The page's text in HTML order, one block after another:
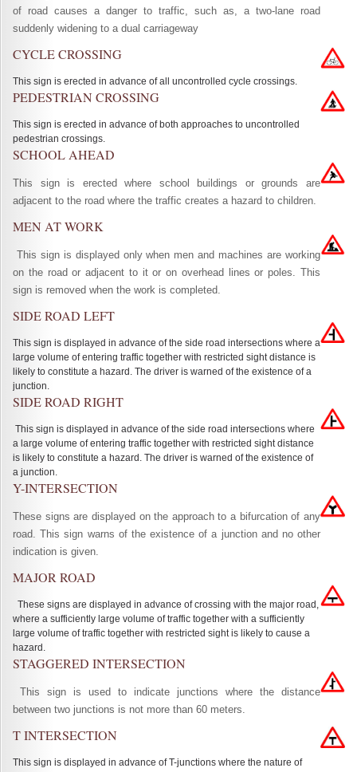
of road causes a danger to traffic, such as, a two-lane road
suddenly widening to a dual carriageway
CYCLE CROSSING
This sign is erected in advance of all uncontrolled cycle crossings.
PEDESTRIAN CROSSING
This sign is erected in advance of both approaches to uncontrolled
pedestrian crossings.
SCHOOL AHEAD
This sign is erected where school buildings or grounds are
adjacent to the road where the traffic creates a hazard to children.
MEN AT WORK
This sign is displayed only when men and machines are working
on the road or adjacent to it or on overhead lines or poles. This
sign is removed when the work is completed.
SIDE ROAD LEFT
This sign is displayed in advance of the side road intersections where a
large volume of entering traffic together with restricted sight distance is
likely to constitute a hazard. The driver is warned of the existence of a
junction.
SIDE ROAD RIGHT
This sign is displayed in advance of the side road intersections where
a large volume of entering traffic together with restricted sight distance
is likely to constitute a hazard. The driver is warned of the existence of
a junction.
Y-INTERSECTION
These signs are displayed on the approach to a bifurcation of any
road. This sign warns of the existence of a junction and no other
indication is given.
MAJOR ROAD
These signs are displayed in advance of crossing with the major road,
where a sufficiently large volume of traffic together with a sufficiently
large volume of traffic together with restricted sight is likely to cause a
hazard.
STAGGERED INTERSECTION
This sign is used to indicate junctions where the distance
between two junctions is not more than 60 meters.
T INTERSECTION
This sign is displayed in advance of T-junctions where the nature of